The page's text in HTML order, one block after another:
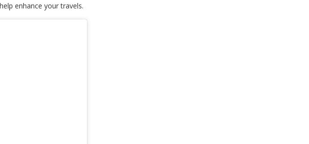
enhance your travels.